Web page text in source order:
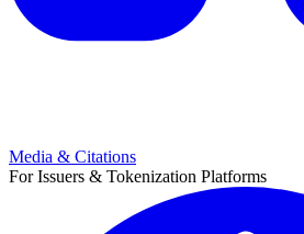
Media & Citations
For Issuers & Tokenization Platforms